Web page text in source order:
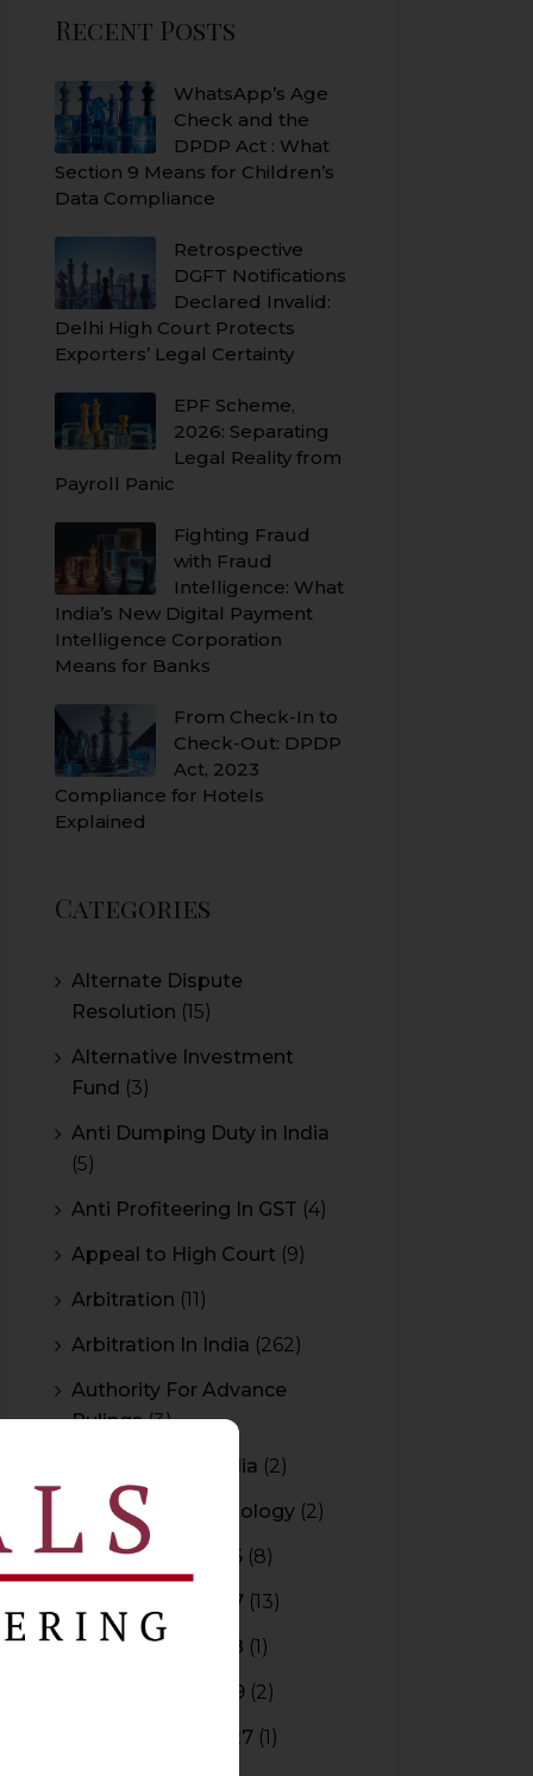
Recent Posts
WhatsApp’s Age
Check and the
DPDP Act : What
Section 9 Means for Children’s
Data Compliance
Retrospective
DGFT Notifications
Declared Invalid:
Delhi High Court Protects
Exporters’ Legal Certainty
EPF Scheme,
2026: Separating
Legal Reality from
Payroll Panic
Fighting Fraud
with Fraud
Intelligence: What
India’s New Digital Payment
Intelligence Corporation
Means for Banks
From Check-In to
Check-Out: DPDP
Act, 2023
Compliance for Hotels
Explained
Categories
Alternate Dispute
Resolution (15)
Alternative Investment
Fund (3)
Anti Dumping Duty in India
(5)
Anti Profiteering In GST (4)
Appeal to High Court (9)
Arbitration (11)
Arbitration In India (262)
Authority For Advance
Rulings(3)
Bar Council of India (2)
Blockchain Technology (2)
Budget 2015-2016 (8)
Budget 2016-2017 (13)
Budget 2017-2018 (1)
Budget 2018-2019 (2)
Budget 2026-2027 (1)